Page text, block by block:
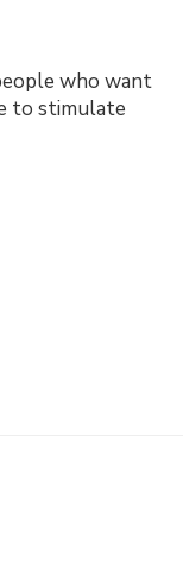
who want
to stimulate